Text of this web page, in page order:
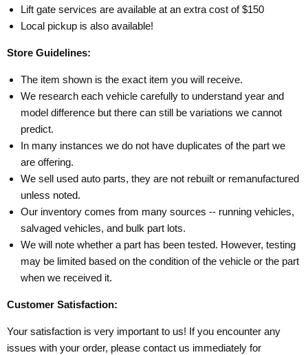
Lift gate services are available at an extra cost of $150
Local pickup is also available!
Store Guidelines:
The item shown is the exact item you will receive.
We research each vehicle carefully to understand year and
model difference but there can still be variations we cannot
predict.
In many instances we do not have duplicates of the part we
are offering.
We sell used auto parts, they are not rebuilt or remanufactured
unless noted.
Our inventory comes from many sources -- running vehicles,
salvaged vehicles, and bulk part lots.
We will note whether a part has been tested. However, testing
may be limited based on the condition of the vehicle or the part
when we received it.
Customer Satisfaction:
Your satisfaction is very important to us! If you encounter any
issues with your order, please contact us immediately for